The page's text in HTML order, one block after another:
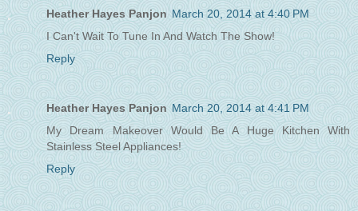
Heather Hayes Panjon March 20, 2014 at 4:40 PM
I Can't Wait To Tune In And Watch The Show!
Reply
Heather Hayes Panjon March 20, 2014 at 4:41 PM
My Dream Makeover Would Be A Huge Kitchen With
Stainless Steel Appliances!
Reply